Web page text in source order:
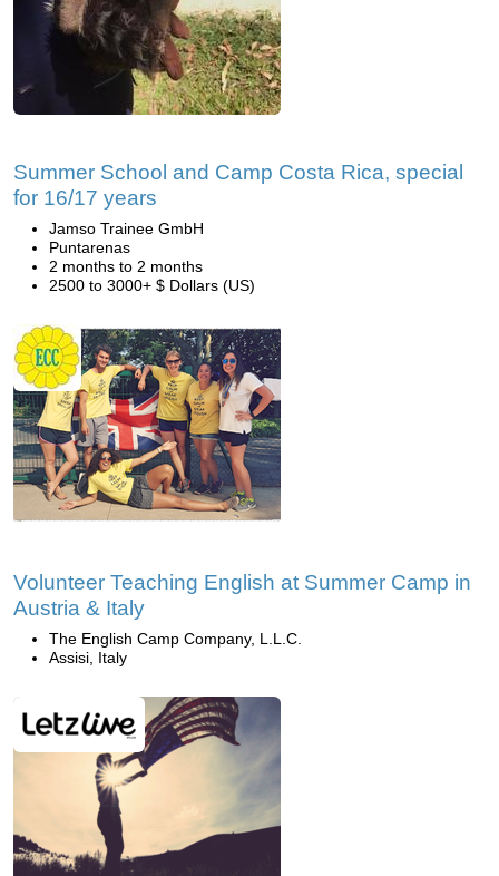
Summer School and Camp Costa Rica, special
for 16/17 years
Jamso Trainee GmbH
Puntarenas
2 months to 2 months
2500 to 3000+ $ Dollars (US)
Volunteer Teaching English at Summer Camp in
Austria & Italy
The English Camp Company, L.L.C.
Assisi, Italy